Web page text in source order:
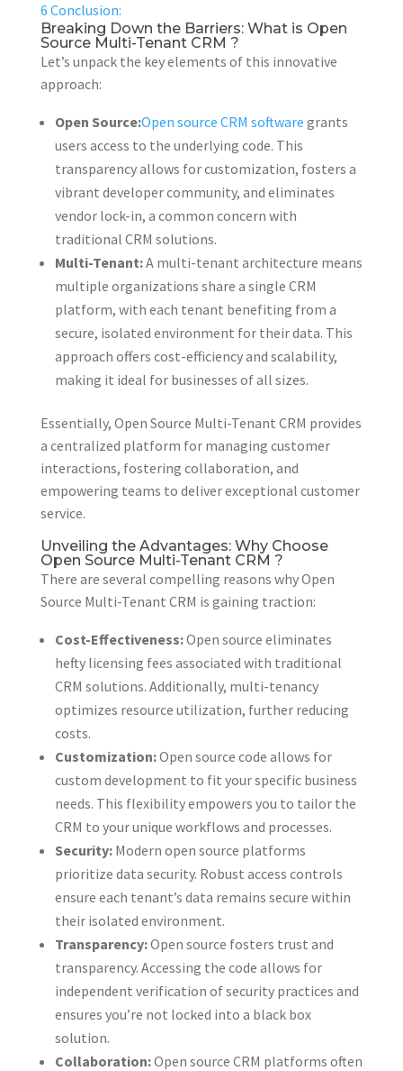
6 Conclusion:
Breaking Down the Barriers: What is Open
Source Multi-Tenant CRM ?
Let’s unpack the key elements of this innovative
approach:
Open Source:Open source CRM software grants
users access to the underlying code. This
transparency allows for customization, fosters a
vibrant developer community, and eliminates
vendor lock-in, a common concern with
traditional CRM solutions.
Multi-Tenant:A multi-tenant architecture means
multiple organizations share a single CRM
platform, with each tenant benefiting from a
secure, isolated environment for their data. This
approach offers cost-efficiency and scalability,
making it ideal for businesses of all sizes.
Essentially, Open Source Multi-Tenant CRM provides
a centralized platform for managing customer
interactions, fostering collaboration, and
empowering teams to deliver exceptional customer
service.
Unveiling the Advantages: Why Choose
Open Source Multi-Tenant CRM ?
There are several compelling reasons why Open
Source Multi-Tenant CRM is gaining traction:
Cost-Effectiveness:Open source eliminates
hefty licensing fees associated with traditional
CRM solutions. Additionally, multi-tenancy
optimizes resource utilization, further reducing
costs.
Customization:Open source code allows for
custom development to fit your specific business
needs. This flexibility empowers you to tailor the
CRM to your unique workflows and processes.
Security:Modern open source platforms
prioritize data security. Robust access controls
ensure each tenant’s data remains secure within
their isolated environment.
Transparency:Open source fosters trust and
transparency. Accessing the code allows for
independent verification of security practices and
ensures you’re not locked into a black box
solution.
Collaboration:Open source CRM platforms often